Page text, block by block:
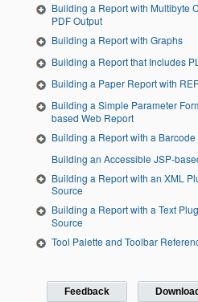
Building a Report with Multibyte
PDF Output
Building a Report with Graphs
Building a Report that Includes
Building a Paper Report with
Building a Simple Parameter
based Web Report
Building a Report with a Barcode
Building an Accessible JSP-
Building a Report with an XML
Source
Building a Report with a Text
Source
Tool Palette and Toolbar
Feedback Download